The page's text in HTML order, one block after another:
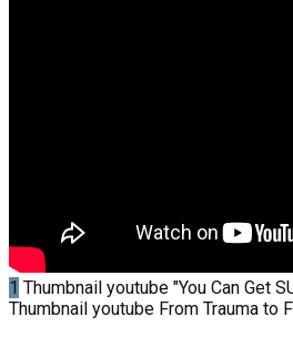
1 Thumbnail youtube "You Can Get
Thumbnail youtube From Trauma to